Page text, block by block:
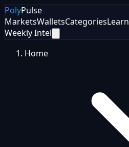
PolyPulse
MarketsWalletsCategoriesLearn
Weekly Intel
Home